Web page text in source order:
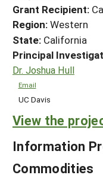
HELP
Grant Recipient:
Region:Western
State: California
Principal
Dr. Joshua Hull
Email
UC Davis
View the
Information
Commodities